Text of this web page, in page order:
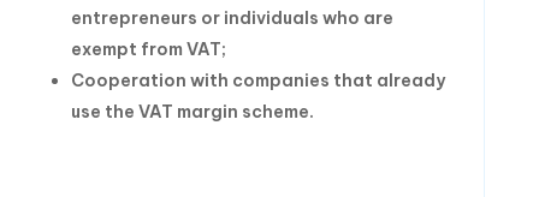
entrepreneurs or individuals who are
exempt from VAT;
Cooperation with companies that already
use the VAT margin scheme.